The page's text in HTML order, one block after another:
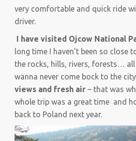
very comfortable and quick ride
driver.
I have visited Ojcow National
long time I haven’t been so close
the rocks, hills, rivers, forests… all
wanna never come bock to the
views and fresh air – that was
whole trip was a great time and
back to Poland next year.